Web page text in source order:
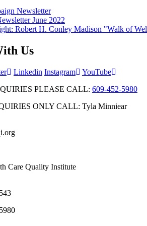
Newsletter
June 2022
Robert H. Conley Madison "Walk of
Us
Linkedin Instagram
YouTube
PLEASE CALL: 609-452-5980
ONLY CALL: Tyla Minniear
Care Quality Institute